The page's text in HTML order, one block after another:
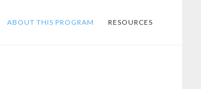
ABOUT THIS PROGRAM RESOURCES